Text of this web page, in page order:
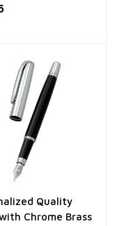
Quality
Chrome Brass